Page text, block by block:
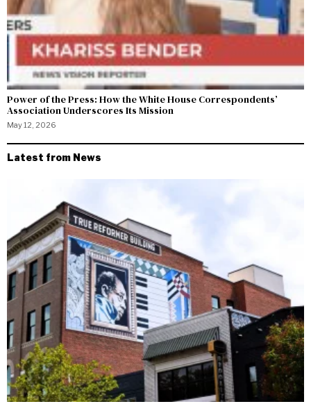
Power of the Press: How the White House Correspondents’
Association Underscores Its Mission
May 12, 2026
Latest from News